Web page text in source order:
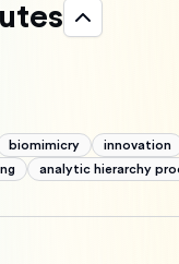
biomimicry
innovation
analytic hierarchy